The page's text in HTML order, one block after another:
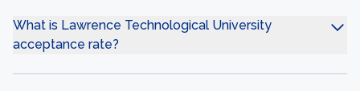
What is Lawrence Technological University
acceptance rate?